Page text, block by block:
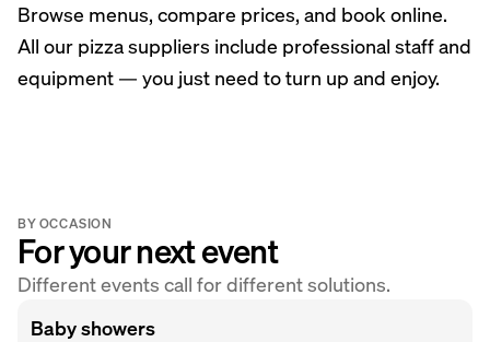
Browse menus, compare prices, and book online.
All our pizza suppliers include professional staff and
equipment — you just need to turn up and enjoy.
BY OCCASION
For your next event
Different events call for different solutions.
Baby showers